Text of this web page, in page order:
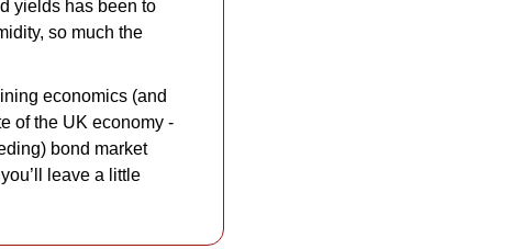
yields has been to
so much the
economics (and
bond market
leave a little